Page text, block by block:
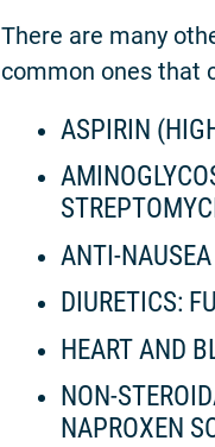
There are many
common ones that
ASPIRIN
ANTI-
DIURETICS:
HEART AND
NON-
NAPROXEN